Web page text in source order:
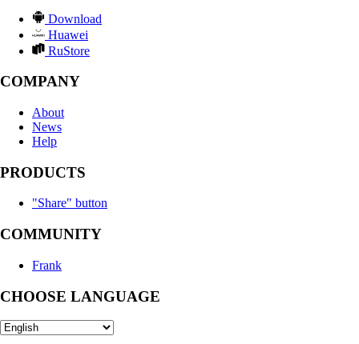
Download
Huawei
RuStore
COMPANY
About
News
Help
PRODUCTS
"Share" button
COMMUNITY
Frank
CHOOSE LANGUAGE